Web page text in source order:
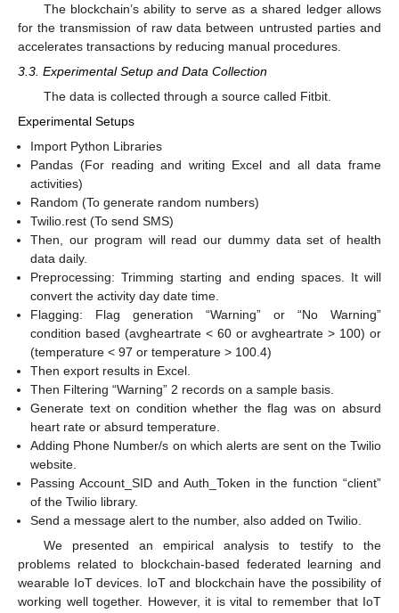
The blockchain’s ability to serve as a shared ledger allows
for the transmission of raw data between untrusted parties and
accelerates transactions by reducing manual procedures.
3.3. Experimental Setup and Data Collection
The data is collected through a source called Fitbit.
Experimental Setups
Import Python Libraries
Pandas (For reading and writing Excel and all data frame
activities)
Random (To generate random numbers)
Twilio.rest (To send SMS)
Then, our program will read our dummy data set of health
data daily.
Preprocessing: Trimming starting and ending spaces. It will
convert the activity day date time.
Flagging: Flag generation “Warning” or “No Warning”
condition based (avgheartrate < 60 or avgheartrate > 100) or
(temperature < 97 or temperature > 100.4)
Then export results in Excel.
Then Filtering “Warning” 2 records on a sample basis.
Generate text on condition whether the flag was on absurd
heart rate or absurd temperature.
Adding Phone Number/s on which alerts are sent on the Twilio
website.
Passing Account_SID and Auth_Token in the function “client”
of the Twilio library.
Send a message alert to the number, also added on Twilio.
We presented an empirical analysis to testify to the
problems related to blockchain-based federated learning and
wearable IoT devices. IoT and blockchain have the possibility of
working well together. However, it is vital to remember that IoT